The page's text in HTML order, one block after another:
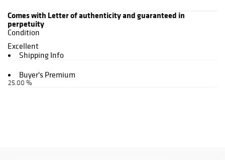
Comes with Letter of authenticity and guaranteed in
perpetuity
Condition
Excellent
Shipping Info
Buyer's Premium
25.00 %